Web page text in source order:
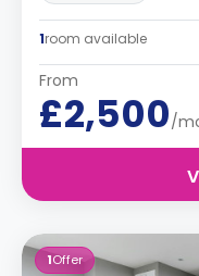
1room available
From
£2,500/
1Offer